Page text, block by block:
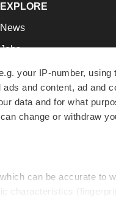
your IP-number,
and content, ad and
data and for what
change or withdraw
can be accurate to
characteristics
EXPLORE
News
Jobs
Newsletters
Podcasts
Webinars